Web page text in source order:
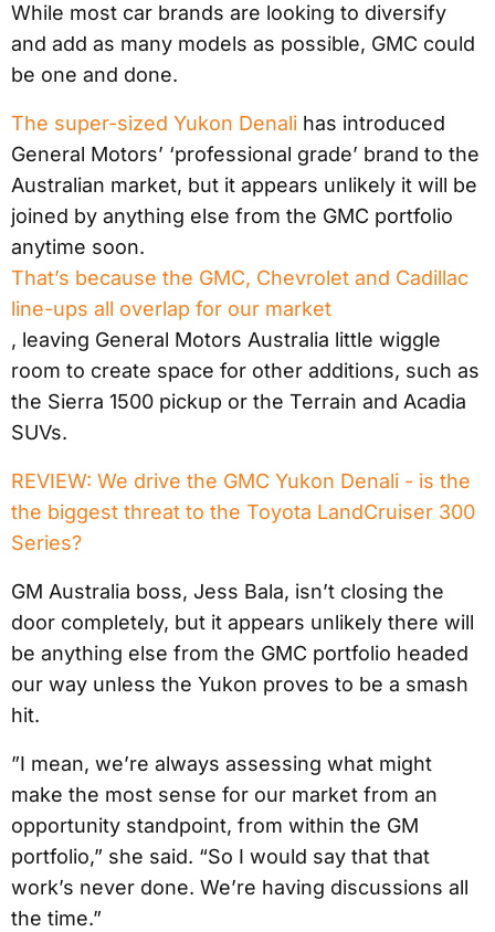
While most car brands are looking to diversify
and add as many models as possible, GMC could
be one and done.
The super-sized Yukon Denali has introduced
General Motors’ ‘professional grade’ brand to the
Australian market, but it appears unlikely it will be
joined by anything else from the GMC portfolio
anytime soon.
That’s because the GMC, Chevrolet and Cadillac
line-ups all overlap for our market
, leaving General Motors Australia little wiggle
room to create space for other additions, such as
the Sierra 1500 pickup or the Terrain and Acadia
SUVs.
REVIEW: We drive the GMC Yukon Denali - is the
the biggest threat to the Toyota LandCruiser 300
Series?
GM Australia boss, Jess Bala, isn’t closing the
door completely, but it appears unlikely there will
be anything else from the GMC portfolio headed
our way unless the Yukon proves to be a smash
hit.
”I mean, we’re always assessing what might
make the most sense for our market from an
opportunity standpoint, from within the GM
portfolio,” she said. “So I would say that that
work’s never done. We’re having discussions all
the time.”